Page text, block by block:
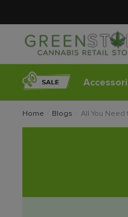
Home Blogs All You Need